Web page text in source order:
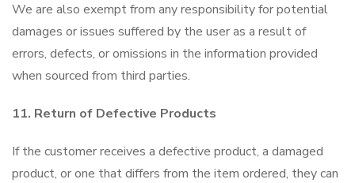
We are also exempt from any responsibility for potential
damages or issues suffered by the user as a result of
errors, defects, or omissions in the information provided
when sourced from third parties.
11. Return of Defective Products
If the customer receives a defective product, a damaged
product, or one that differs from the item ordered, they can